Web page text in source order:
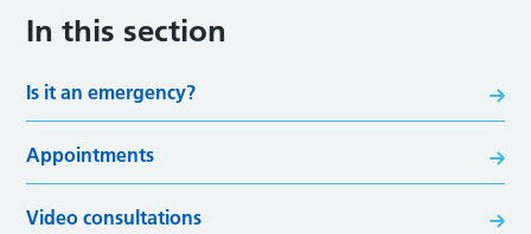
In this section
Is it an emergency?
Appointments
Video consultations